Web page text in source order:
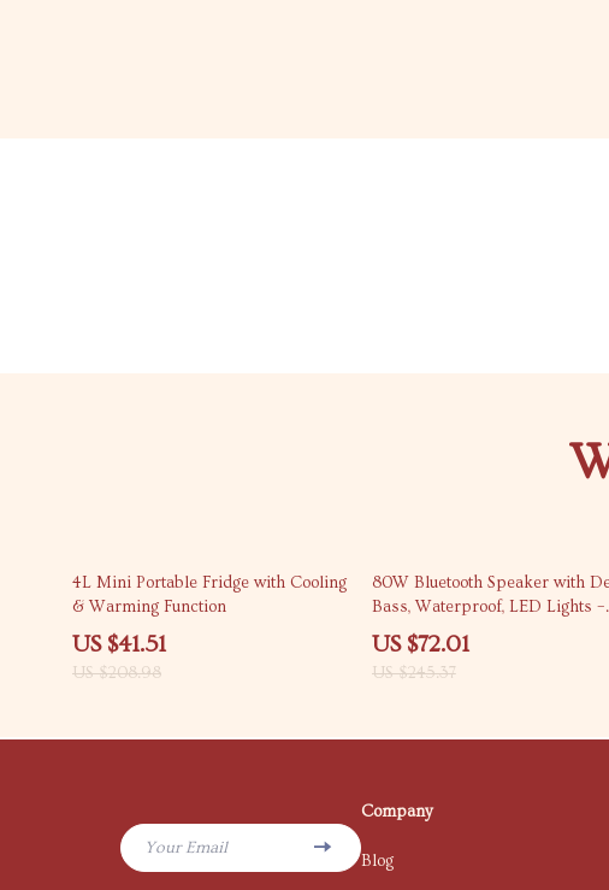
80% off
4L Mini Portable Fridge with Cooling
& Warming Function
US $41.51
US $208.98
71% off
80W Bluetooth Speaker with
Bass, Waterproof, LED Lights –
Portable Outdoor Boombox
US $72.01
US $245.37
Your Email
Company
Blog